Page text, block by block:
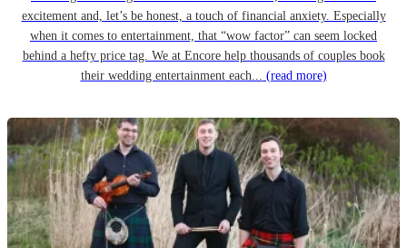
excitement and, let’s be honest, a touch of financial anxiety. Especially
when it comes to entertainment, that “wow factor” can seem locked
behind a hefty price tag. We at Encore help thousands of couples book
their wedding entertainment each... (read more)